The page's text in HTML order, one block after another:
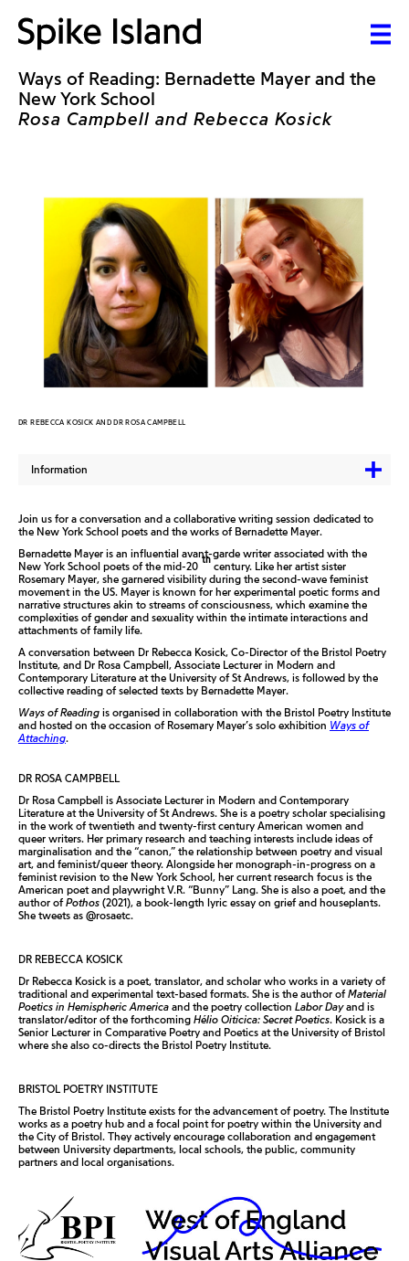
Ways of Reading: Bernadette Mayer and the
New York School
Rosa Campbell and Rebecca Kosick
DR REBECCA KOSICK AND DR ROSA CAMPBELL
Information
Join us for a conversation and a collaborative writing session dedicated to
the New York School poets and the works of Bernadette Mayer.
Bernadette Mayer is an influential avant-garde writer associated with the
New York School poets of the mid-20 th century. Like her artist sister
Rosemary Mayer, she garnered visibility during the second-wave feminist
movement in the US. Mayer is known for her experimental poetic forms and
narrative structures akin to streams of consciousness, which examine the
complexities of gender and sexuality within the intimate interactions and
attachments of family life.
A conversation between Dr Rebecca Kosick, Co-Director of the Bristol Poetry
Institute, and Dr Rosa Campbell, Associate Lecturer in Modern and
Contemporary Literature at the University of St Andrews, is followed by the
collective reading of selected texts by Bernadette Mayer.
Ways of Reading is organised in collaboration with the Bristol Poetry Institute
and hosted on the occasion of Rosemary Mayer’s solo exhibition Ways of
Attaching.
DR ROSA CAMPBELL
Dr Rosa Campbell is Associate Lecturer in Modern and Contemporary
Literature at the University of St Andrews. She is a poetry scholar specialising
in the work of twentieth and twenty-first century American women and
queer writers. Her primary research and teaching interests include ideas of
marginalisation and the “canon,” the relationship between poetry and visual
art, and feminist/queer theory. Alongside her monograph-in-progress on a
feminist revision to the New York School, her current research focus is the
American poet and playwright V.R. “Bunny” Lang. She is also a poet, and the
author ofPothos (2021), a book-length lyric essay on grief and houseplants.
She tweets as @rosaetc.
DR REBECCA KOSICK
Dr Rebecca Kosick is a poet, translator, and scholar who works in a variety of
traditional and experimental text-based formats. She is the author ofMaterial
Poetics in Hemispheric America and the poetry collection Labor Dayand is
translator/editor of the forthcoming Hélio Oiticica: Secret Poetics. Kosick is a
Senior Lecturer in Comparative Poetry and Poetics at the University of Bristol
where she also co-directs the Bristol Poetry Institute.
BRISTOL POETRY INSTITUTE
The Bristol Poetry Institute exists for the advancement of poetry. The Institute
works as a poetry hub and a focal point for poetry within the University and
the City of Bristol. They actively encourage collaboration and engagement
between University departments, local schools, the public, community
partners and local organisations.